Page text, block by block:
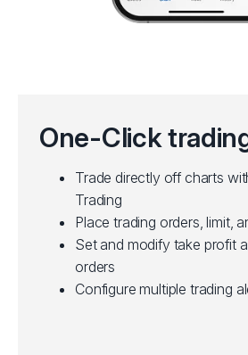
One-Click
Trade directly off charts
Trading
Place trading orders, limit,
Set and modify take profit
orders
Configure multiple trading